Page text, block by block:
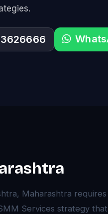
Maharashtra
Services strategy